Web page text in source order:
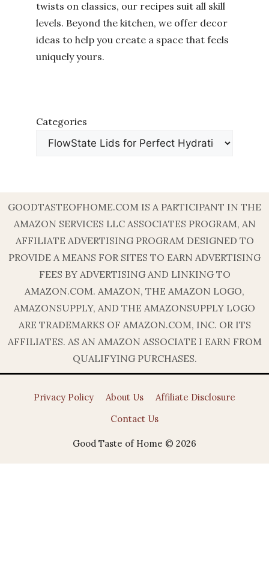
twists on classics, our recipes suit all skill
levels. Beyond the kitchen, we offer decor
ideas to help you create a space that feels
uniquely yours.
Categories
GOODTASTEOFHOME.COM IS A PARTICIPANT IN THE
AMAZON SERVICES LLC ASSOCIATES PROGRAM, AN
AFFILIATE ADVERTISING PROGRAM DESIGNED TO
PROVIDE A MEANS FOR SITES TO EARN ADVERTISING
FEES BY ADVERTISING AND LINKING TO
AMAZON.COM. AMAZON, THE AMAZON LOGO,
AMAZONSUPPLY, AND THE AMAZONSUPPLY LOGO
ARE TRADEMARKS OF AMAZON.COM, INC. OR ITS
AFFILIATES. AS AN AMAZON ASSOCIATE I EARN FROM
QUALIFYING PURCHASES.
Privacy Policy About Us
Affiliate Disclosure
Contact Us
Good Taste of Home © 2026